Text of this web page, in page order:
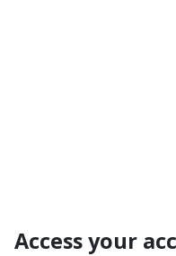
Access your